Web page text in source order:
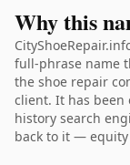
Why this
full-phrase name
the shoe repair
client. It has been
history search
back to it —